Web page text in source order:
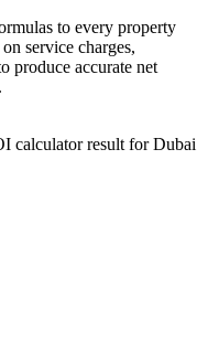
to every property
service charges,
produce accurate net
calculator result for Dubai